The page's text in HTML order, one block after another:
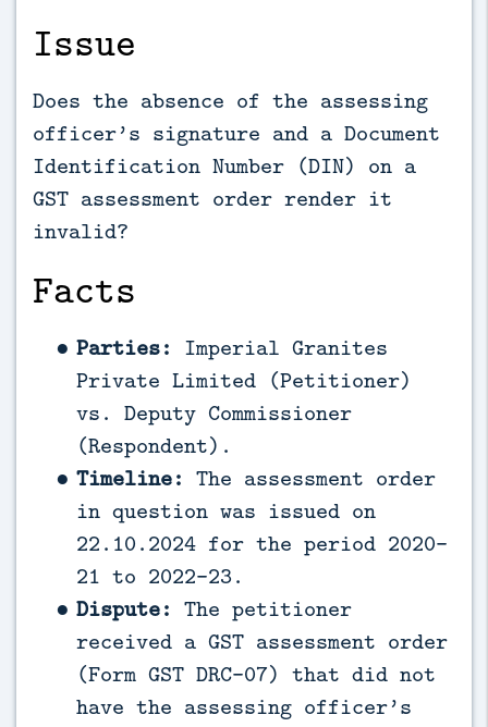
Issue
Does the absence of the assessing
officer’s signature and a Document
Identification Number (DIN) on a
GST assessment order render it
invalid?
Facts
Parties: Imperial Granites
Private Limited (Petitioner)
vs. Deputy Commissioner
(Respondent).
Timeline: The assessment order
in question was issued on
22.10.2024 for the period 2020-
21 to 2022-23.
Dispute: The petitioner
received a GST assessment order
(Form GST DRC-07) that did not
have the assessing officer’s